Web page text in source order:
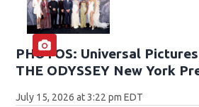
PHOTOS: Universal
THE ODYSSEY New York
July 15, 2026 at 3:22 pm EDT